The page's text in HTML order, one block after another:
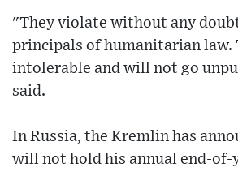
"They violate without any
principals of humanitarian law.
intolerable and will not go
said.
In Russia, the Kremlin has
will not hold his annual end-of-